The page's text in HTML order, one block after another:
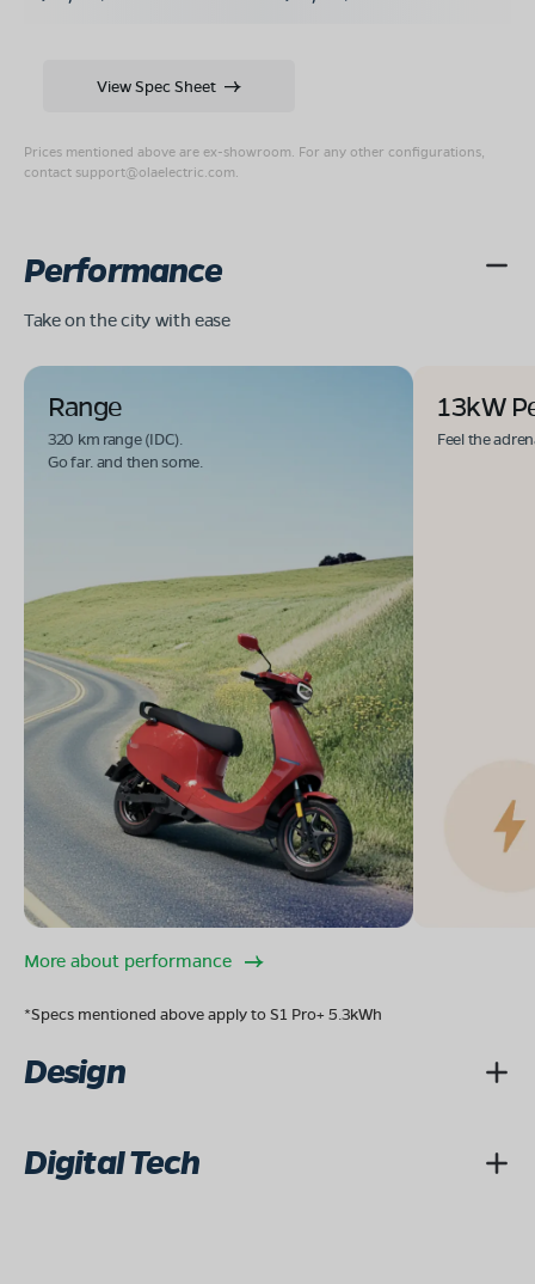
Prices mentioned above are ex-showroom. For any other configurations,
contact support@olaelectric.com
View Spec Sheet
Performance
Take on the city with ease
Range
320 km range (IDC).
Go far. and then some.
13kW
Feel the
More about performance
*Specs mentioned above apply to S1 Pro+ 5.3kWh
Design
Digital Tech